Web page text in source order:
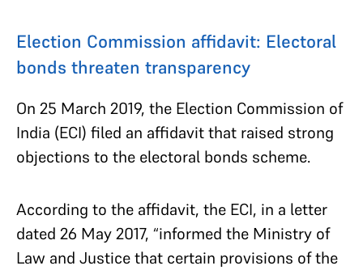
Election Commission affidavit: Electoral
bonds threaten transparency
On 25 March 2019, the Election Commission of
India (ECI) filed an affidavit that raised strong
objections to the electoral bonds scheme.
According to the affidavit, the ECI, in a letter
dated 26 May 2017, “informed the Ministry of
Law and Justice that certain provisions of the